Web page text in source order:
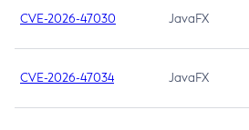
CVE-2026-47030 JavaFX
CVE-2026-47034 JavaFX